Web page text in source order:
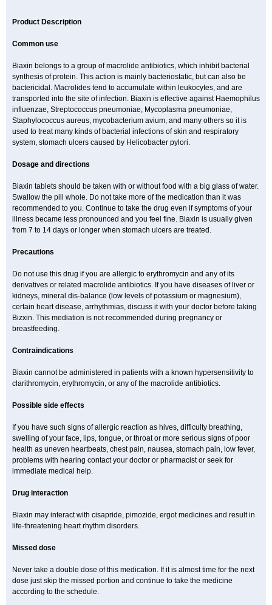
Product Description
Common use
Biaxin belongs to a group of macrolide antibiotics, which inhibit bacterial
synthesis of protein. This action is mainly bacteriostatic, but can also be
bactericidal. Macrolides tend to accumulate within leukocytes, and are
transported into the site of infection. Biaxin is effective against Haemophilus
influenzae, Streptococcus pneumoniae, Mycoplasma pneumoniae,
Staphylococcus aureus, mycobacterium avium, and many others so it is
used to treat many kinds of bacterial infections of skin and respiratory
system, stomach ulcers caused by Helicobacter pylori.
Dosage and directions
Biaxin tablets should be taken with or without food with a big glass of water.
Swallow the pill whole. Do not take more of the medication than it was
recommended to you. Continue to take the drug even if symptoms of your
illness became less pronounced and you feel fine. Biaxin is usually given
from 7 to 14 days or longer when stomach ulcers are treated.
Precautions
Do not use this drug if you are allergic to erythromycin and any of its
derivatives or related macrolide antibiotics. If you have diseases of liver or
kidneys, mineral dis-balance (low levels of potassium or magnesium),
certain heart disease, arrhythmias, discuss it with your doctor before taking
Bizxin. This mediation is not recommended during pregnancy or
breastfeeding.
Contraindications
Biaxin cannot be administered in patients with a known hypersensitivity to
clarithromycin, erythromycin, or any of the macrolide antibiotics.
Possible side effects
If you have such signs of allergic reaction as hives, difficulty breathing,
swelling of your face, lips, tongue, or throat or more serious signs of poor
health as uneven heartbeats, chest pain, nausea, stomach pain, low fever,
problems with hearing contact your doctor or pharmacist or seek for
immediate medical help.
Drug interaction
Biaxin may interact with cisapride, pimozide, ergot medicines and result in
life-threatening heart rhythm disorders.
Missed dose
Never take a double dose of this medication. If it is almost time for the next
dose just skip the missed portion and continue to take the medicine
according to the schedule.